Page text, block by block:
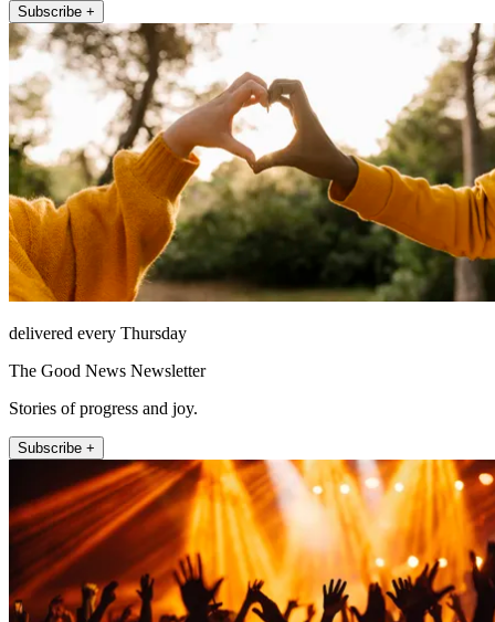
Subscribe +
delivered every Thursday
The Good News Newsletter
Stories of progress and joy.
Subscribe +